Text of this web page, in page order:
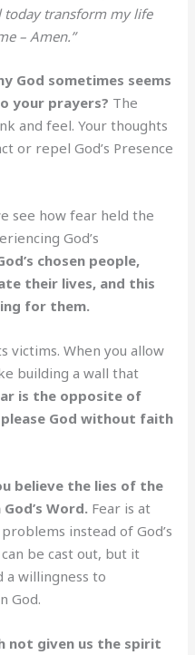
today transform my life
– Amen.”
God sometimes seems
your prayers? The
and feel. Your thoughts
or repel God’s Presence
see how fear held the
God’s
chosen people,
their lives, and this
for them.
victims. When you allow
building a wall that
is the opposite of
God without faith
believe the lies of the
Word. Fear is at
instead of God’s
be cast out, but it
willingness to
God.
not given us the spirit